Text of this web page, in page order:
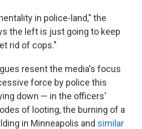
in police-land," the
the left is just going to keep
rid of cops."
resent the media's focus
force by police this
down — in the officers'
of looting, the burning of a
in Minneapolis and similar